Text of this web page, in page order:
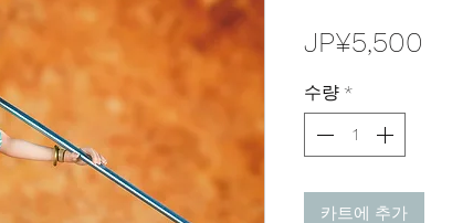
JP¥5,500
수량 *
카트에 추가